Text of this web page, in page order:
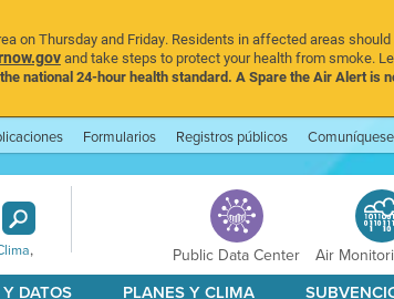
on Thursday and Friday. Residents in affected areas
and take steps to protect your health from smoke.
national 24-hour health standard. A Spare the Air Alert is
Formularios Registros públicos Comuníquese
, Public Data Center Air
DATOS PLANES Y CLIMA